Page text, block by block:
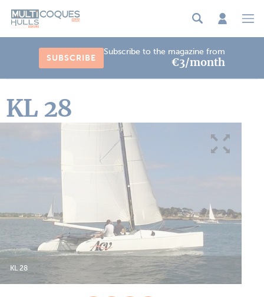
SUBSCRIBE
Subscribe to the magazine from
€3/month
KL 28
KL 28